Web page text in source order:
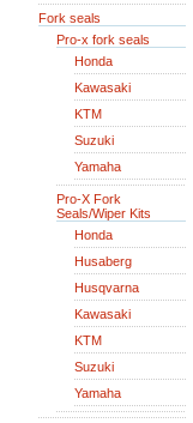
Fork seals
Pro-x fork seals
Honda
Kawasaki
KTM
Suzuki
Yamaha
Pro-X Fork
Seals/Wiper Kits
Honda
Husaberg
Husqvarna
Kawasaki
KTM
Suzuki
Yamaha